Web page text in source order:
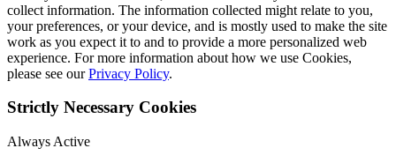
collect information. The information collected might relate to you,
your preferences, or your device, and is mostly used to make the site
work as you expect it to and to provide a more personalized web
experience. For more information about how we use Cookies,
please see ourPrivacy Policy.
Strictly Necessary Cookies
Always Active